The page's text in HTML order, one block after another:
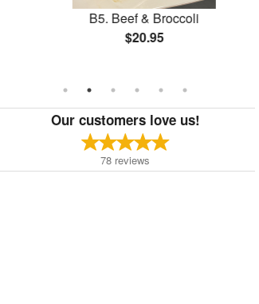
B5. Beef & Broccoli
$20.95
Our customers love us!
78 reviews